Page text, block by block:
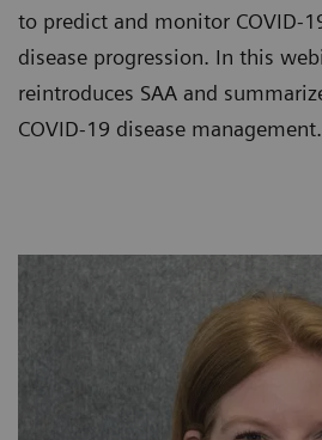
to predict and monitor COVID-
disease progression. In this
reintroduces SAA and
COVID-19 disease management.